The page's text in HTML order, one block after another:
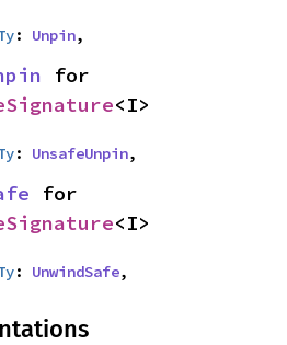
: Unpin,
<I>
: UnsafeUnpin,
<I>
: UnwindSafe,